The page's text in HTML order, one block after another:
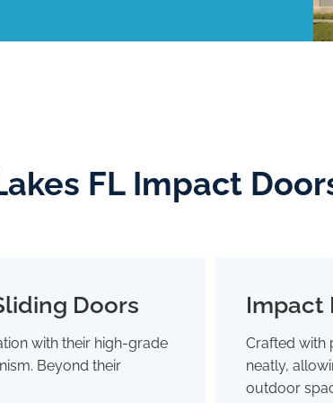
FL Impact
Doors
with their high-grade
Beyond their
with their high-grade
mechanism. Beyond their
glide, they're designed to
Impact
Crafted with
neatly,
outdoor
Crafted
neatly,
outdoor